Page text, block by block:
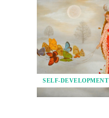
SELF-DEVELOPMENT